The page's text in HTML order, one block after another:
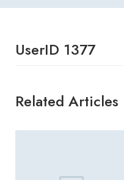
UserID 1377
Related Articles